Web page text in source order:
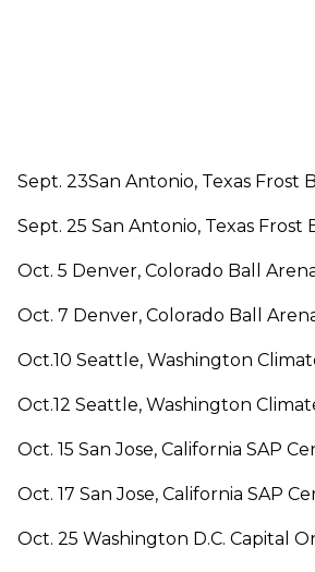
Sept. 23San Antonio, Texas Frost
Sept. 25 San Antonio, Texas Frost
Oct. 5 Denver, Colorado Ball
Oct. 7 Denver, Colorado Ball
Oct.10 Seattle, Washington
Oct.12 Seattle, Washington
Oct. 15 San Jose, California SAP
Oct. 17 San Jose, California SAP
Oct. 25 Washington D.C. Capital